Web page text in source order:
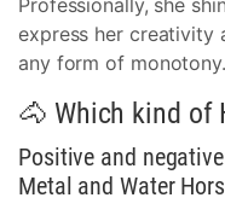
Professionally, she
express her creativity
any form of monotony.
🐴 Which kind of
Positive and
Metal and Water